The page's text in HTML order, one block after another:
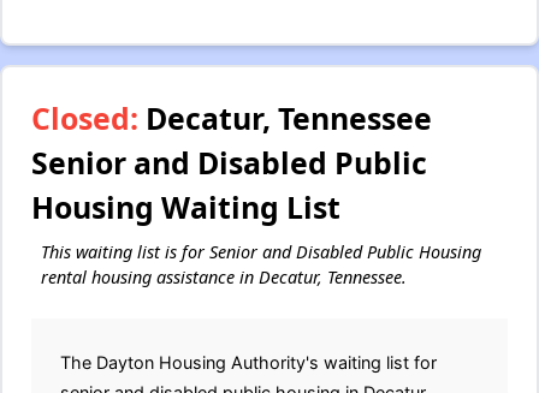
Closed: Decatur, Tennessee
Senior and Disabled Public
Housing Waiting List
This waiting list is for Senior and Disabled Public Housing
rental housing assistance in Decatur, Tennessee.
The Dayton Housing Authority's waiting list for